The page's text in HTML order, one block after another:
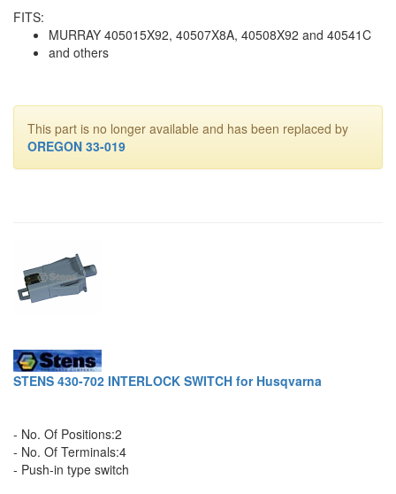
FITS:
MURRAY 405015X92, 40507X8A, 40508X92 and 40541C
and others
This part is no longer available and has been replaced by
OREGON 33-019
STENS 430-702 INTERLOCK SWITCH for Husqvarna
- No. Of Positions:2
- No. Of Terminals:4
- Push-in type switch